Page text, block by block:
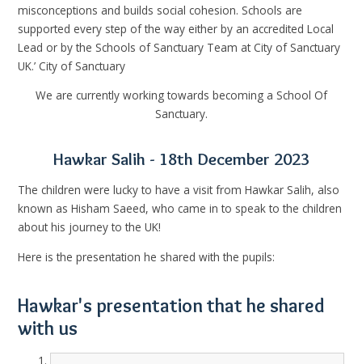
misconceptions and builds social cohesion.⁣ Schools are
supported every step of the way either by an accredited Local
Lead or by the Schools of Sanctuary Team at City of Sanctuary
UK.’ City of Sanctuary
We are currently working towards becoming a School Of
Sanctuary.
Hawkar Salih - 18th December 2023
The children were lucky to have a visit from Hawkar Salih, also
known as Hisham Saeed, who came in to speak to the children
about his journey to the UK!
Here is the presentation he shared with the pupils:
Hawkar's presentation that he shared
with us